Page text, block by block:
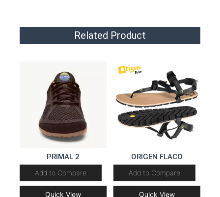
Related Product
PRIMAL 2
Add to Compare
Quick View
ORIGEN FLACO
Add to Compare
Quick View